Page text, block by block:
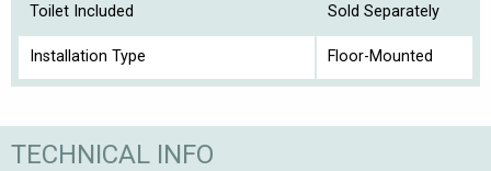
Toilet Included Sold Separately
Installation Type Floor-Mounted
TECHNICAL INFO